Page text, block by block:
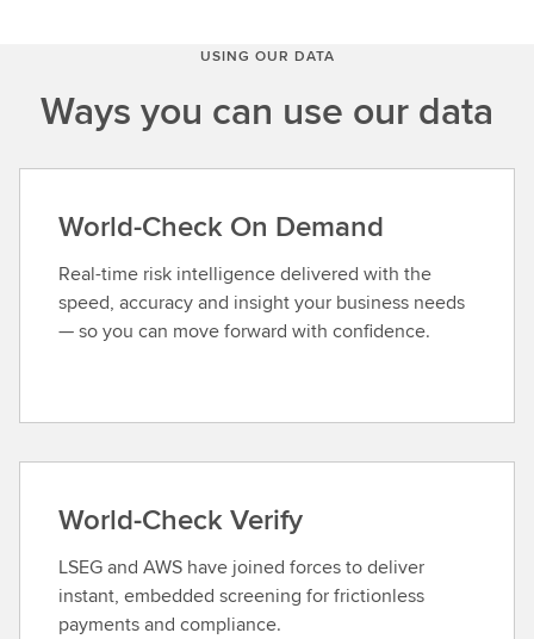
USING OUR DATA
Ways you can use our data
World-Check On Demand
Real-time risk intelligence delivered with the
speed, accuracy and insight your business needs
— so you can move forward with confidence.
World-Check Verify
LSEG and AWS have joined forces to deliver
instant, embedded screening for frictionless
payments and compliance.